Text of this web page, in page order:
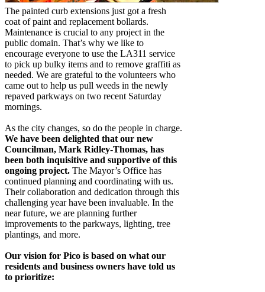
The painted curb extensions just got a fresh
coat of paint and replacement bollards.
Maintenance is crucial to any project in the
public domain. That’s why we like to
encourage everyone to use the LA311 service
to pick up bulky items and to remove graffiti as
needed. We are grateful to the volunteers who
came out to help us pull weeds in the newly
repaved parkways on two recent Saturday
mornings.
As the city changes, so do the people in charge.
We have been delighted that our new
Councilman, Mark Ridley-Thomas, has
been both inquisitive and supportive of this
ongoing project. The Mayor’s Office has
continued planning and coordinating with us.
Their collaboration and dedication through this
challenging year have been invaluable. In the
near future, we are planning further
improvements to the parkways, lighting, tree
plantings, and more.
Our vision for Pico is based on what our
residents and business owners have told us
to prioritize: